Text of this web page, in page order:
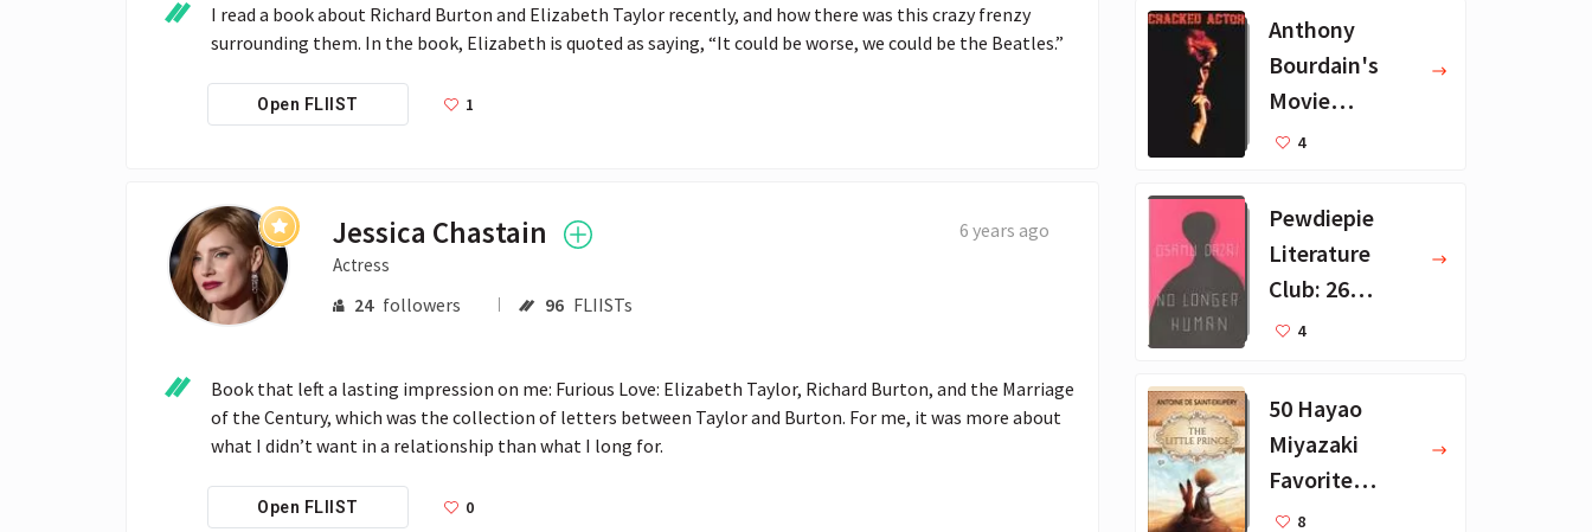
I read a book about Richard Burton and Elizabeth Taylor recently, and how there was this crazy frenzy
surrounding them. In the book, Elizabeth is quoted as saying, “It could be worse, we could be the Beatles.”
Open FLIIST 1
Jessica Chastain
Actress
24 followers 96 FLIISTs
6 years ago
Book that left a lasting impression on me: Furious Love: Elizabeth Taylor, Richard Burton, and the Marriage
of the Century, which was the collection of letters between Taylor and Burton. For me, it was more about
what I didn’t want in a relationship than what I long for.
Open FLIIST 0
Anthony
Bourdain's
Movie
Collection - 16
4
Pewdiepie
Literature
Club: 26
Favorite
4
50 Hayao
Miyazaki
Favorite
Books for Kids
8